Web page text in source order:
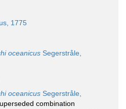
1775
oceanicus Segerstråle,
oceanicus Segerstråle,
combination